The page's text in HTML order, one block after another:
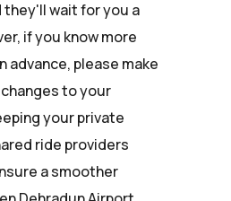
they'll wait for you a
if you know more
advance, please make
to your
your private
ride providers
a smoother